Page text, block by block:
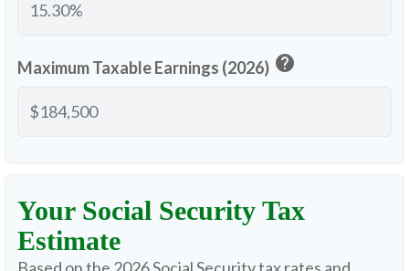
Maximum Taxable Earnings (2026) help
Your Social Security Tax
Estimate